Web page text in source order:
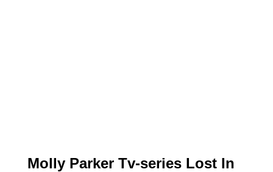
Molly Parker Tv-series Lost In